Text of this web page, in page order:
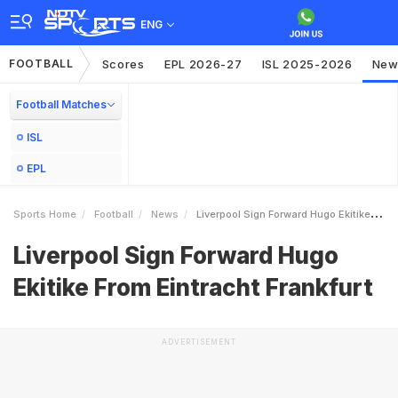
ENG
FOOTBALL Scores EPL 2026-27 ISL 2025-2026
Football Matches
ISL
EPL
Sports Home Football News Liverpool Sign Forward Hugo Ekitike From Eintracht Frankfurt
Liverpool Sign Forward Hugo
Ekitike From Eintracht Frankfurt
ADVERTISEMENT